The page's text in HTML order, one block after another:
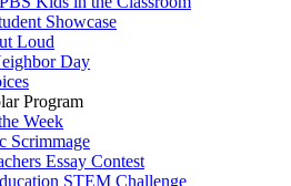
Showcase
Loud
Day
Program
Week
Scrimmage
Essay Contest
STEM Challenge